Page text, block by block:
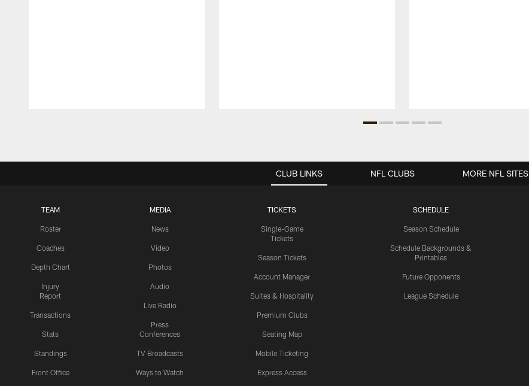
CLUB LINKS
TEAM
Roster
Coaches
Depth Chart
Injury
Report
Transactions
Stats
Standings
Front Office
MEDIA
News
Video
Photos
Audio
Live Radio
Press
Conferences
TV Broadcasts
Ways to Watch
TICKETS
Single-Game
Tickets
Season Tickets
Account Manager
Suites & Hospitality
Premium Clubs
Seating Map
Mobile Ticketing
Express Access
SCHEDULE
Season Schedule
Schedule Backgrounds &
Printables
Future Opponents
League Schedule
NFL CLUBS MORE NFL SITES